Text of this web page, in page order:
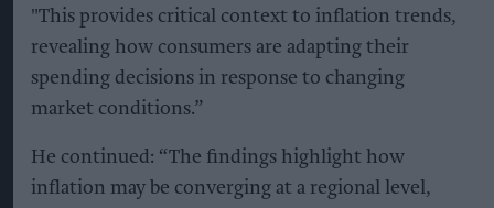
"This provides critical context to inflation trends,
revealing how consumers are adapting their
spending decisions in response to changing
market conditions.”
He continued: “The findings highlight how
inflation may be converging at a regional level,